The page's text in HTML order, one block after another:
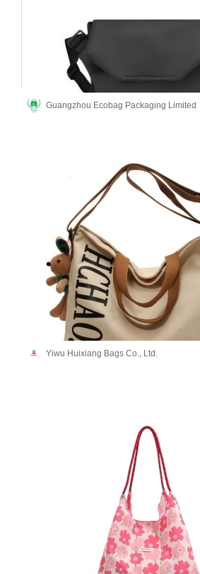
Guangzhou Ecobag Packaging Limited
Yiwu Huixiang Bags Co., Ltd.